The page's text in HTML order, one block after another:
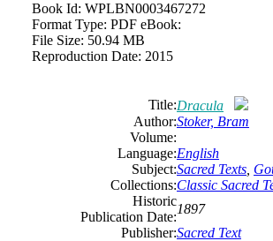
Book Id: WPLBN0003467272
Format Type: PDF eBook:
File Size: 50.94 MB
Reproduction Date: 2015
Title:Dracula
Author:Stoker, Bram
Volume:
Language:English
Subject:Sacred Texts
Collections:Classic Sacred
Historic
Publication Date:
1897
Publisher:Sacred Text